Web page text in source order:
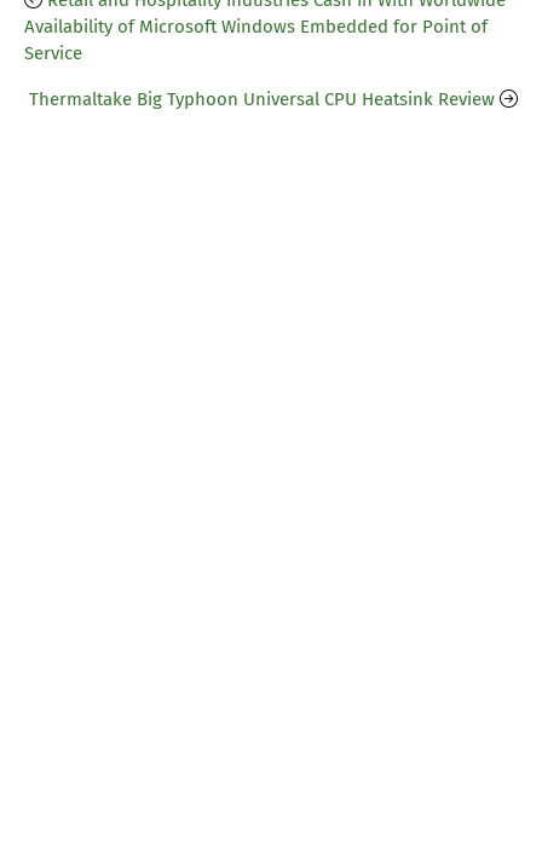
Availability of Microsoft Windows Embedded for Point of
Service
Thermaltake Big Typhoon Universal CPU Heatsink Review